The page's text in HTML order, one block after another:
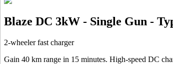
Blaze DC 3kW - Single Gun -
2-wheeler fast charger
Gain 40 km range in 15 minutes. High-speed DC